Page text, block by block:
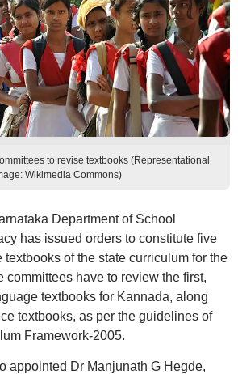
to revise textbooks (Representational
Wikimedia Commons)
Department of School
has issued orders to constitute five
textbooks of the state curriculum for the
committees have to review the first,
textbooks for Kannada, along
textbooks, as per the guidelines of
Framework-2005.
appointed Dr Manjunath G Hegde,